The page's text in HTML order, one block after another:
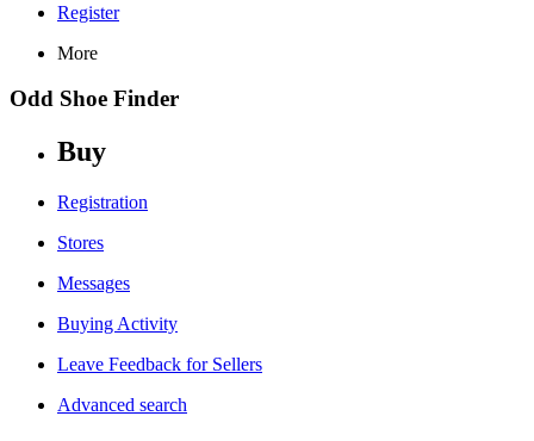
Register
More
Odd Shoe Finder
Buy
Registration
Stores
Messages
Buying Activity
Leave Feedback for Sellers
Advanced search